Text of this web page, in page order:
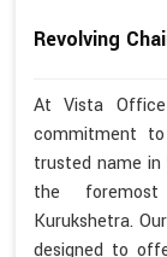
Revolving
At Vista
commitment
trusted name in
the
Kurukshetra.
designed to